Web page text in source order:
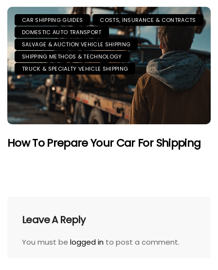
CAR SHIPPING GUIDES
COSTS, INSURANCE & CONTRACTS
DOMESTIC AUTO TRANSPORT
SALVAGE & AUCTION VEHICLE SHIPPING
SHIPPING METHODS & TECHNOLOGY
TRUCK & SPECIALTY VEHICLE SHIPPING
How To Prepare Your Car For Shipping
Leave A Reply
You must be logged in to post a comment.